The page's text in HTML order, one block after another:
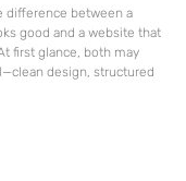
difference between a
good and a website that
first glance, both may
design, structured